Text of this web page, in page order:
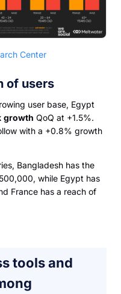
Center
of users
user base, Egypt
growth QoQ at +1.5%.
with a +0.8% growth
Bangladesh has the
while Egypt has
France has a reach of
tools and